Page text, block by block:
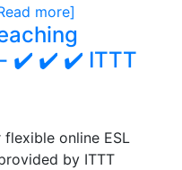
more]
✔️ ✔️ ✔️ ITTT
online ESL
by ITTT